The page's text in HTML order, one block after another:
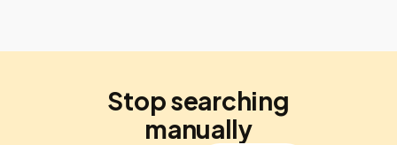
Stop searching
manually